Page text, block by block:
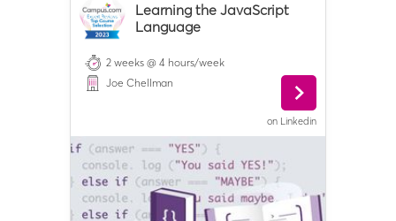
Learning the JavaScript
Language
2 weeks @ 4 hours/week
Joe Chellman
on Linkedin